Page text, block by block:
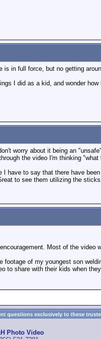
is in full force, but no getting
I did as a kid, and wonder
worry about it being an
the video I'm thinking
I have to say that there have
to see them utilizing the
Most of the video
footage of my youngest son
to share with their kids when
questions exclusively to these
Photo Video